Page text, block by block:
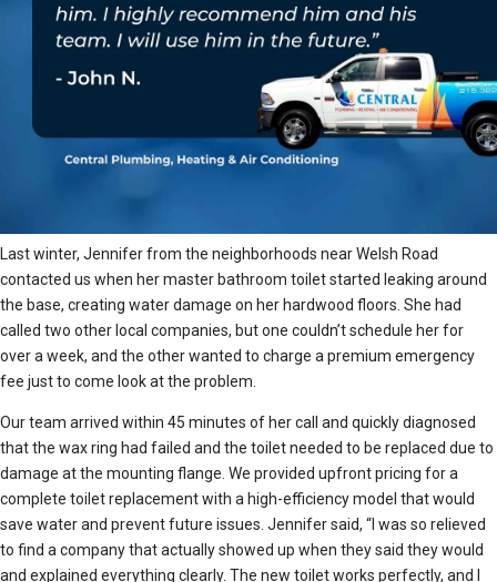
Last winter, Jennifer from the neighborhoods near Welsh Road
contacted us when her master bathroom toilet started leaking around
the base, creating water damage on her hardwood floors. She had
called two other local companies, but one couldn’t schedule her for
over a week, and the other wanted to charge a premium emergency
fee just to come look at the problem.
Our team arrived within 45 minutes of her call and quickly diagnosed
that the wax ring had failed and the toilet needed to be replaced due to
damage at the mounting flange. We provided upfront pricing for a
complete toilet replacement with a high-efficiency model that would
save water and prevent future issues. Jennifer said, “I was so relieved
to find a company that actually showed up when they said they would
and explained everything clearly. The new toilet works perfectly, and I